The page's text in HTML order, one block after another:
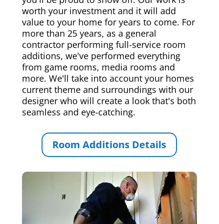
worth your investment and it will add
value to your home for years to come. For
more than 25 years, as a general
contractor performing full-service room
additions, we've performed everything
from game rooms, media rooms and
more. We'll take into account your homes
current theme and surroundings with our
designer who will create a look that's both
seamless and eye-catching.
Room Additions Details